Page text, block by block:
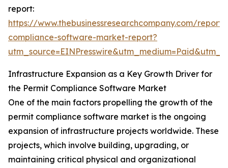
report:
https://www.thebusinessresearchcompany.com/
compliance-software-market-report?
Infrastructure Expansion as a Key Growth Driver for
the Permit Compliance Software Market
One of the main factors propelling the growth of the
permit compliance software market is the ongoing
expansion of infrastructure projects worldwide. These
projects, which involve building, upgrading, or
maintaining critical physical and organizational